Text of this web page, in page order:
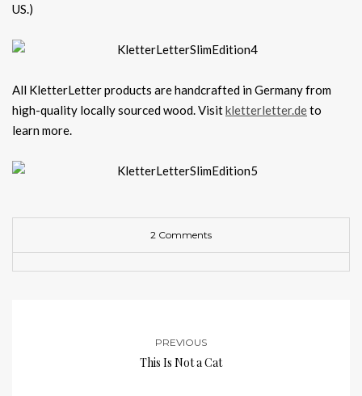
US.)
All KletterLetter products are handcrafted in Germany from
high-quality locally sourced wood. Visitkletterletter.deto
learn more.
2 Comments
PREVIOUS
This Is Not a Cat